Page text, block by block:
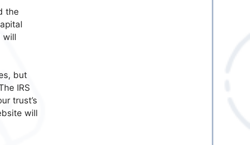
the
will
but
IRS
trust’s
will